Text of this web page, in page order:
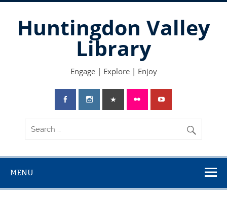
Skip
Huntingdon Valley
Library
Engage | Explore | Enjoy
MENU